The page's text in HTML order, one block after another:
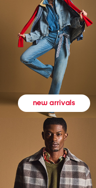
new arrivals